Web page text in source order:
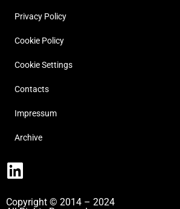
Privacy Policy
Cookie Policy
Cookie Settings
Contacts
Impressum
Archive
Copyright © 2014 – 2024